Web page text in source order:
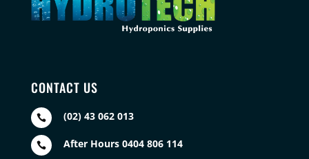
CONTACT US
 (02) 43 062 013
 After Hours 0404 806 114